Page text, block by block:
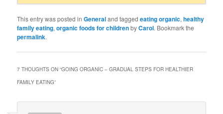
This entry was posted inGeneraland taggedeating organic,healthy
family eating,organic foods for childrenbyCarol. Bookmark the
permalink.
7 THOUGHTS ON “GOING ORGANIC – GRADUAL STEPS FOR HEALTHIER
FAMILY EATING”